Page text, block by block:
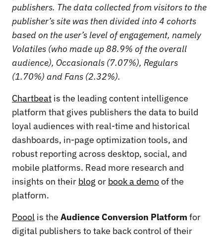
publishers. The data collected from visitors to the
publisher’s site was then divided into 4 cohorts
based on the user’s level of engagement, namely
Volatiles (who made up 88.9% of the overall
audience), Occasionals (7.07%), Regulars
(1.70%) and Fans (2.32%).
Chartbeat is the leading content intelligence
platform that gives publishers the data to build
loyal audiences with real-time and historical
dashboards, in-page optimization tools, and
robust reporting across desktop, social, and
mobile platforms. Read more research and
insights on their blog or book a demoof the
platform.
Poool is the Audience Conversion Platform for
digital publishers to take back control of their